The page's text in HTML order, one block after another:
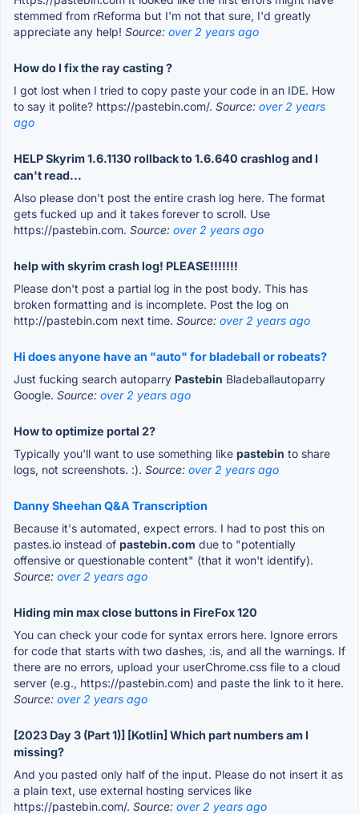
stemmed from rReforma but I'm not that sure, I'd greatly
appreciate any help! Source: over 2 years ago
How do I fix the ray casting ?
I got lost when I tried to copy paste your code in an IDE. How
to say it polite? https://pastebin.com/. Source: over 2 years
ago
HELP Skyrim 1.6.1130 rollback to 1.6.640 crashlog and I
can't read...
Also please don't post the entire crash log here. The format
gets fucked up and it takes forever to scroll. Use
https://pastebin.com. Source: over 2 years ago
help with skyrim crash log! PLEASE!!!!!!!
Please don't post a partial log in the post body. This has
broken formatting and is incomplete. Post the log on
http://pastebin.com next time. Source: over 2 years ago
Hi does anyone have an "auto" for bladeball or robeats?
Just fucking search autoparry Pastebin Bladeballautoparry
Google. Source: over 2 years ago
How to optimize portal 2?
Typically you'll want to use something like pastebin to share
logs, not screenshots. :). Source: over 2 years ago
Danny Sheehan Q&A Transcription
Because it's automated, expect errors. I had to post this on
pastes.io instead of pastebin.com due to "potentially
offensive or questionable content" (that it won't identify).
Source: over 2 years ago
Hiding min max close buttons in FireFox 120
You can check your code for syntax errors here. Ignore errors
for code that starts with two dashes, :is, and all the warnings. If
there are no errors, upload your userChrome.css file to a cloud
server (e.g., https://pastebin.com) and paste the link to it here.
Source: over 2 years ago
[2023 Day 3 (Part 1)] [Kotlin] Which part numbers am I
missing?
And you pasted only half of the input. Please do not insert it as
a plain text, use external hosting services like
https://pastebin.com/. Source: over 2 years ago